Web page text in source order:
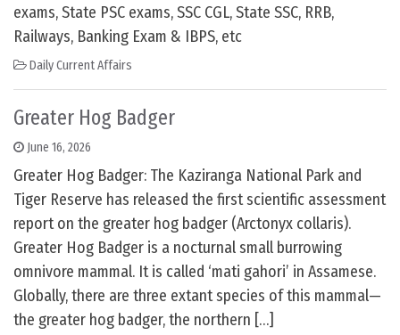
exams, State PSC exams, SSC CGL, State SSC, RRB,
Railways, Banking Exam & IBPS, etc
Daily Current Affairs
Greater Hog Badger
June 16, 2026
Greater Hog Badger: The Kaziranga National Park and
Tiger Reserve has released the first scientific assessment
report on the greater hog badger (Arctonyx collaris).
Greater Hog Badger is a nocturnal small burrowing
omnivore mammal. It is called ‘mati gahori’ in Assamese.
Globally, there are three extant species of this mammal—
the greater hog badger, the northern […]